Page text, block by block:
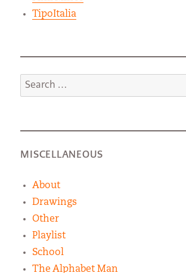
TipoItalia
Search
for:
MISCELLANEOUS
About
Drawings
Other
Playlist
School
The Alphabet Man